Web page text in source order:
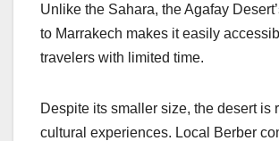
Unlike the Sahara, the Agafay
to Marrakech makes it easily
travelers with limited time.
Despite its smaller size, the desert is
cultural experiences. Local Berber